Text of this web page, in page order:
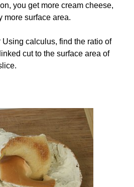
you get more cream cheese,
more surface area.
Using calculus, find the ratio of
cut to the surface area of